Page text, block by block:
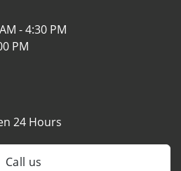
- 4:30 PM
PM
24 Hours
Call us